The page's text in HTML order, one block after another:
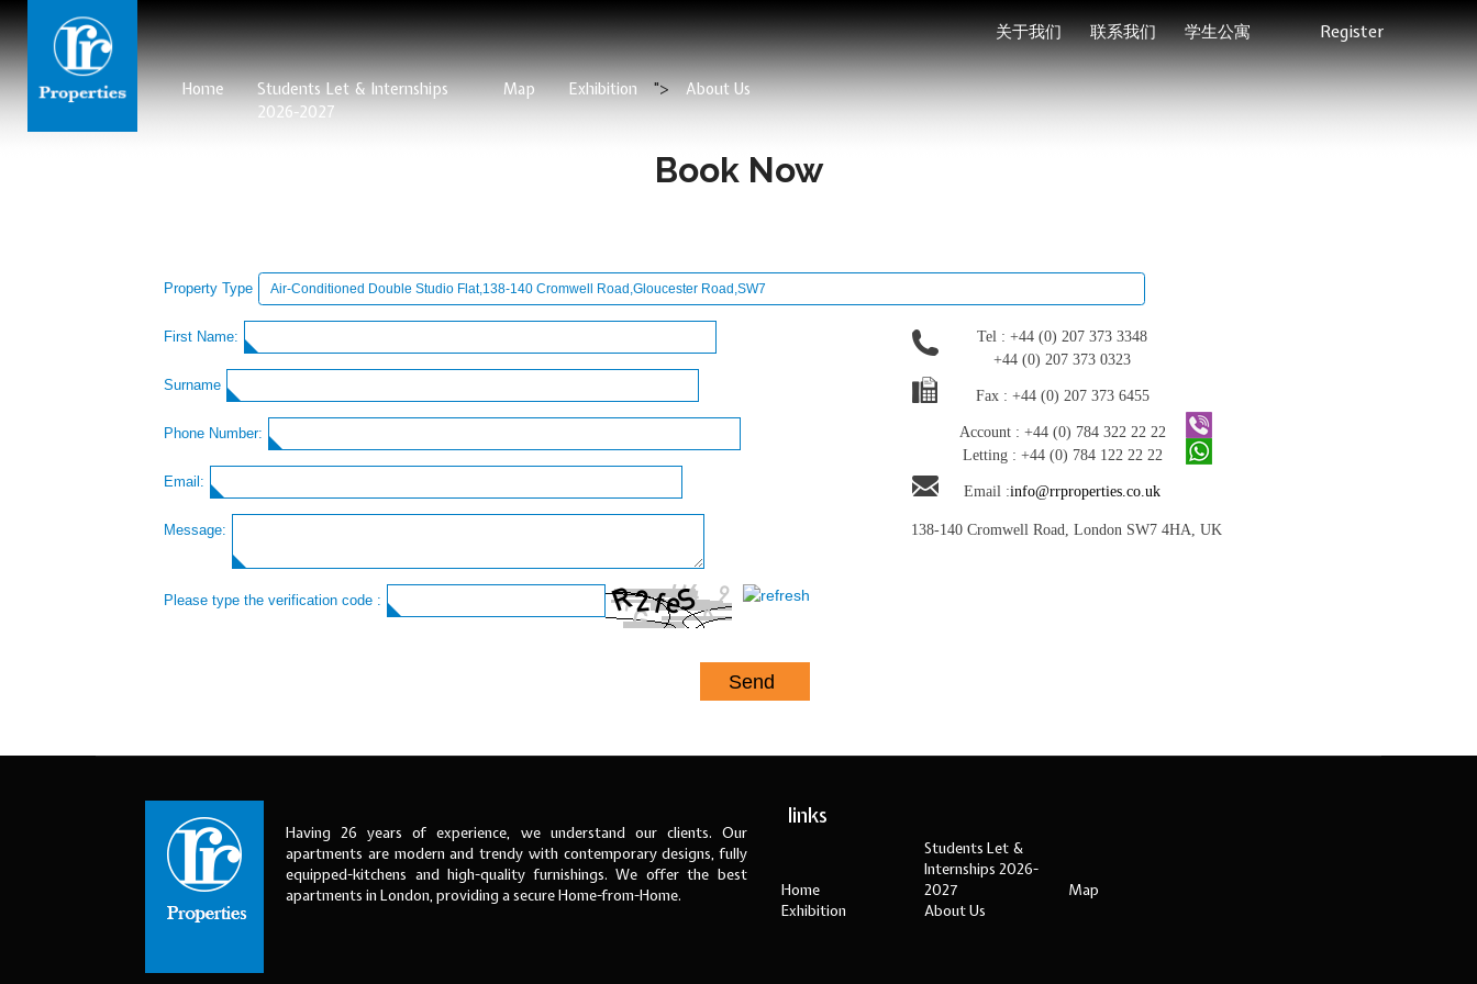
Home
Students Let & Internships
2026-2027
Map Exhibition "> About Us
关于我们 联系我们 学生公寓 Register
Book Now
Property Type
First Name:
Surname
Phone Number:
Email:
Message:
Please type the verification code :
Tel : +44 (0) 207 373 3348
+44 (0) 207 373 0323
Fax : +44 (0) 207 373 6455
Account : +44 (0) 784 322 22 22
Letting : +44 (0) 784 122 22 22
Email :info@rrproperties.co.uk
138-140 Cromwell Road, London SW7 4HA, UK
Having 26 years of experience, we understand our clients. Our
apartments are modern and trendy with contemporary designs, fully
equipped-kitchens and high-quality furnishings. We offer the best
apartments in London, providing a secure Home-from-Home.
links
Home
Students Let &
Internships 2026-
2027
Map
Exhibition
About Us